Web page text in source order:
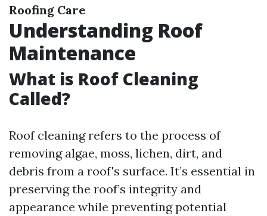
Roofing Care
Understanding Roof
Maintenance
What is Roof Cleaning
Called?
Roof cleaning refers to the process of
removing algae, moss, lichen, dirt, and
debris from a roof's surface. It’s essential in
preserving the roof’s integrity and
appearance while preventing potential